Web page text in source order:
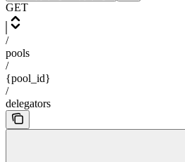
GET
/
pools
/
{pool_id}
/
delegators